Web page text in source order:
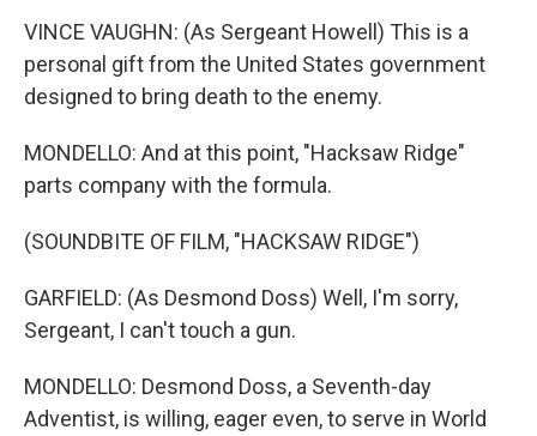
VINCE VAUGHN: (As Sergeant Howell) This is a
personal gift from the United States government
designed to bring death to the enemy.
MONDELLO: And at this point, "Hacksaw Ridge"
parts company with the formula.
(SOUNDBITE OF FILM, "HACKSAW RIDGE")
GARFIELD: (As Desmond Doss) Well, I'm sorry,
Sergeant, I can't touch a gun.
MONDELLO: Desmond Doss, a Seventh-day
Adventist, is willing, eager even, to serve in World